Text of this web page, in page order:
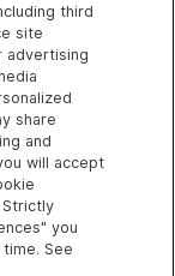
of actions in
action located
third
site
advertising
share
and
will accept
you
See